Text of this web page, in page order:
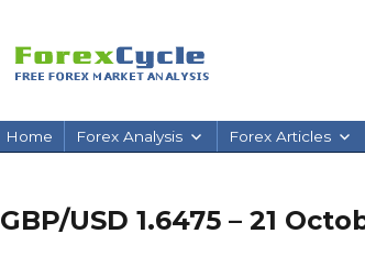
Home Forex Analysis Forex Articles
GBP/USD 1.6475 – 21